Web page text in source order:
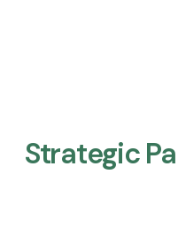
Strategic